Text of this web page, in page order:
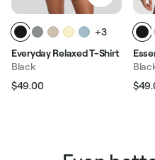
+3
Everyday Relaxed T-Shirt
Black
Regular price
$49.00